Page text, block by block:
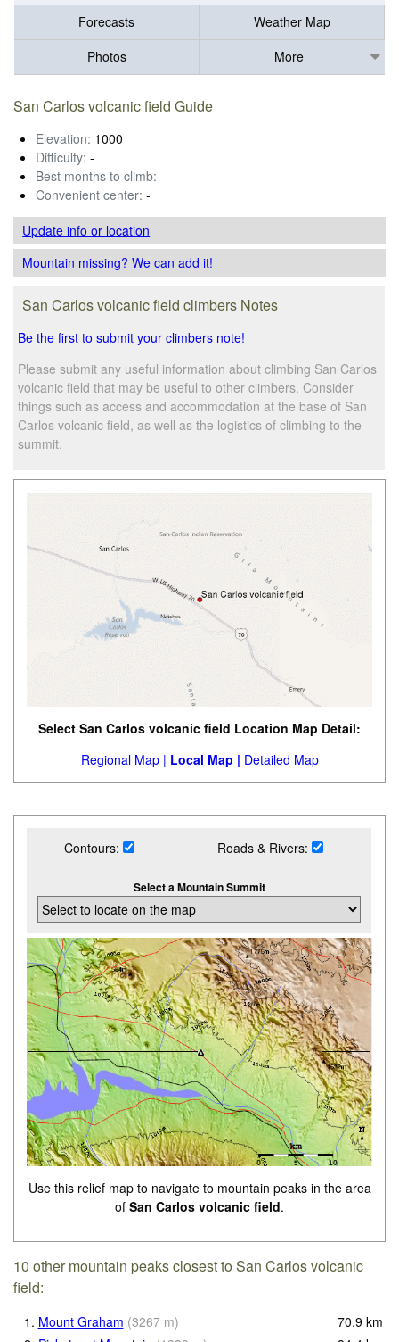
Forecasts
Weather Map
Photos
More
San Carlos volcanic field Guide
Elevation: 1000
Difficulty: -
Best months to climb: -
Convenient center: -
Update infoor location
Mountain missing? We can add it!
San Carlos volcanic field climbers Notes
Be the first to submit your climbers note!
Please submit any useful information about climbing San Carlos
volcanic field that may be useful to other climbers. Consider
things such as access and accommodation at the base of San
Carlos volcanic field, as well as the logistics of climbing to the
summit.
Select San Carlos volcanic field Location Map Detail:
Regional Map | Local Map | Detailed Map
Contours: Roads & Rivers:
Select a Mountain Summit
Use this relief map to navigate to mountain peaks in the area
of San Carlos volcanic field.
10 other mountain peaks closest to San Carlos volcanic
field:
1. Mount Graham (3267 m) 70.9 km